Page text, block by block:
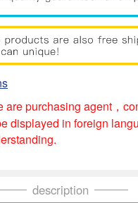
are purchasing agent，
displayed in foreign
description